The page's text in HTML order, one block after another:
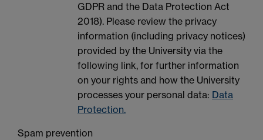
GDPR and the Data Protection Act
2018). Please review the privacy
information (including privacy notices)
provided by the University via the
following link, for further information
on your rights and how the University
processes your personal data: Data
Protection.
Spam prevention